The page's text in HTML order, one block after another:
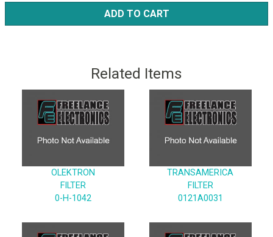
ADD TO CART
Related Items
OLEKTRON
FILTER
0-H-1042
TRANSAMERICA
FILTER
0121A0031